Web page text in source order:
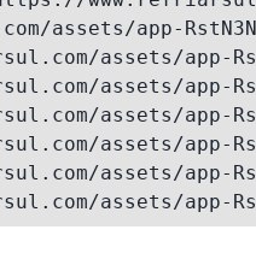
assets/app-
assets/app-
assets/app-
assets/app-
assets/app-
assets/app-
assets/app-